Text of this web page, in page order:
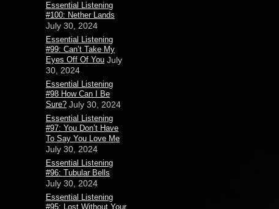
Essential Listening
#100: Nether Lands
July 30, 2024
Essential Listening
#99: Can’t Take My
Eyes Off Of You July
30, 2024
Essential Listening
#98 How Can I Be
Sure? July 30, 2024
Essential Listening
#97: You Don’t Have
To Say You Love Me
July 30, 2024
Essential Listening
#96: Tubular Bells
July 30, 2024
Essential Listening